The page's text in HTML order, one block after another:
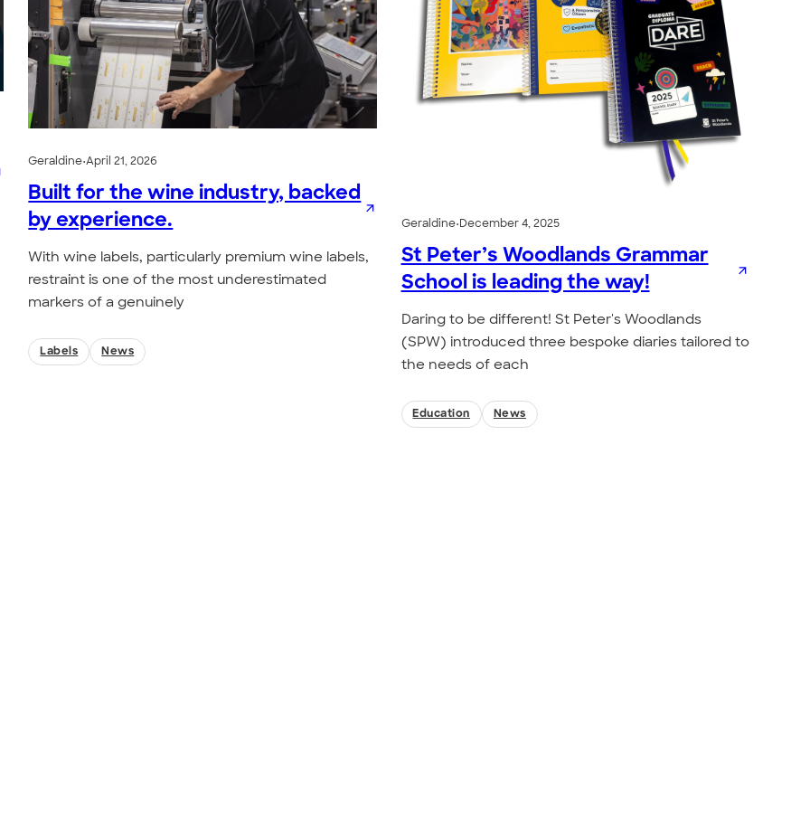
Geraldine•April 21, 2026
Built for the wine industry, backed
by experience.
With wine labels, particularly premium wine labels,
restraint is one of the most underestimated
markers of a genuinely
Labels News
Geraldine•December 4, 2025
St Peter’s Woodlands Grammar
School is leading the way!
Daring to be different! St Peter's Woodlands
(SPW) introduced three bespoke diaries tailored to
the needs of each
Education News